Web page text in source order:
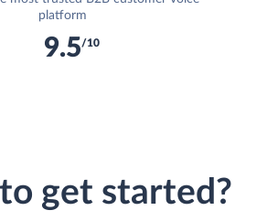
platform
9.5/10
to get started?